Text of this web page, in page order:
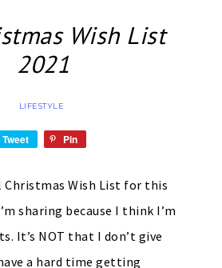
Wish List
2021
LIFESTYLE
Tweet Pin
Christmas Wish List for this
sharing because I think I’m
It’s NOT that I don’t give
a hard time getting